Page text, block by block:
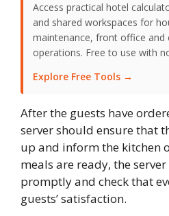
Access practical hotel
and shared workspaces for
maintenance, front office and
operations. Free to use with
Explore Free Tools →
After the guests have
server should ensure that
up and inform the kitchen
meals are ready, the
promptly and check that
guests’ satisfaction.